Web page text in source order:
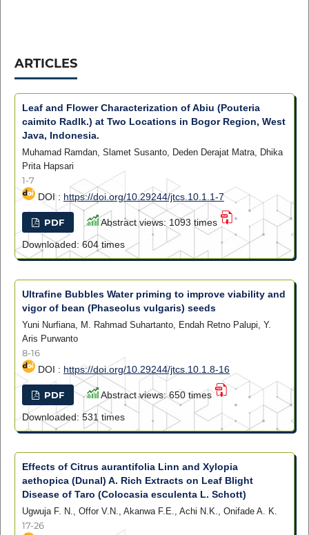
ARTICLES
Leaf and Flower Characterization of Abiu (Pouteria
caimito Radlk.) at Two Locations in Bogor Region, West
Java, Indonesia.
Muhamad Ramdan, Slamet Susanto, Deden Derajat Matra, Dhika
Prita Hapsari
1-7
DOI : https://doi.org/10.29244/jtcs.10.1.1-7
PDF
Abstract views: 1093 times
Downloaded: 604 times
Ultrafine Bubbles Water priming to improve viability and
vigor of bean (Phaseolus vulgaris) seeds
Yuni Nurfiana, M. Rahmad Suhartanto, Endah Retno Palupi, Y.
Aris Purwanto
8-16
DOI : https://doi.org/10.29244/jtcs.10.1.8-16
PDF
Abstract views: 650 times
Downloaded: 531 times
Effects of Citrus aurantifolia Linn and Xylopia
aethopica (Dunal) A. Rich Extracts on Leaf Blight
Disease of Taro (Colocasia esculenta L. Schott)
Ugwuja F. N., Offor V.N., Akanwa F.E., Achi N.K., Onifade A. K.
17-26